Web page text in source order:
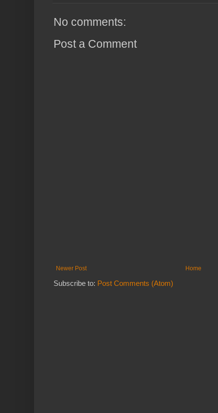
No comments:
Post a Comment
Newer Post Home
Subscribe to: Post Comments (Atom)